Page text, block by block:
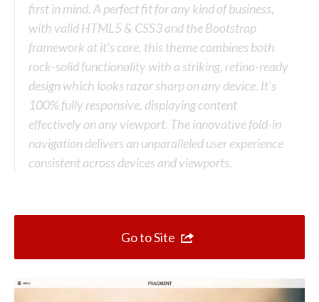
first in mind. A perfect fit for any kind of business,
with valid HTML5 & CSS3 and the Bootstrap
framework at it’s core, this theme combines both
rock-solid functionality with a striking, retina-ready
design which looks razor sharp on any device. It’s
100% fully responsive, displaying content
effectively on any viewport. The innovative fold-in
navigation delivers an unparalleled user experience
consistent across devices and viewports.
Go to Site